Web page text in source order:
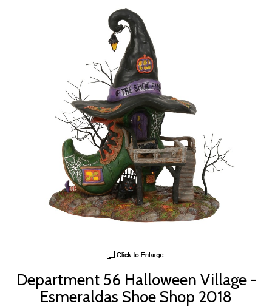
Department 56 Halloween Village -
Esmeraldas Shoe Shop 2018